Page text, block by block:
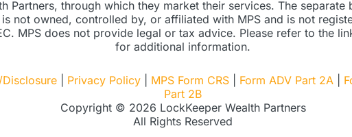
Partners, through which they market their services. The separate
not owned, controlled by, or affiliated with MPS and is not
MPS does not provide legal or tax advice. Please refer to the
for additional information.
| Privacy Policy| MPS Form CRS| Form ADV Part 2A|
Part 2B
Copyright © 2026 LockKeeper Wealth Partners
All Rights Reserved